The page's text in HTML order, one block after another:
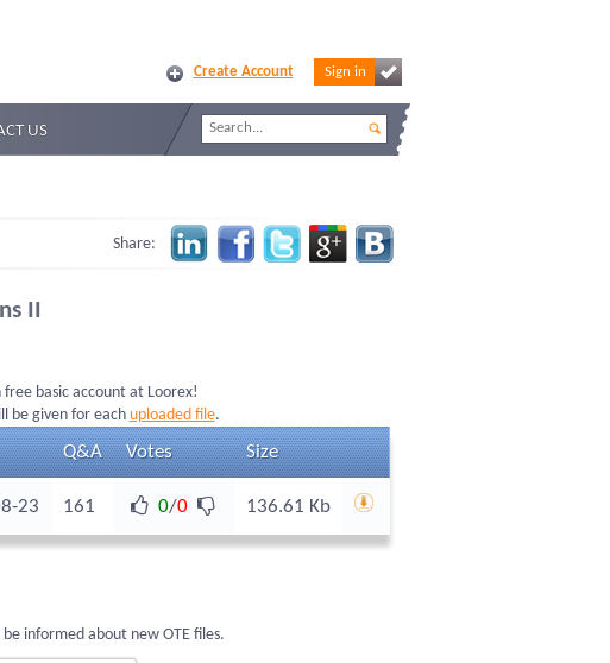
Create Account Sign in
US
Share:
II
basic account at Loorex!
be given for each uploaded file.
Q&A Votes Size
23 161 0/0 136.61 Kb
informed about new OTE files.